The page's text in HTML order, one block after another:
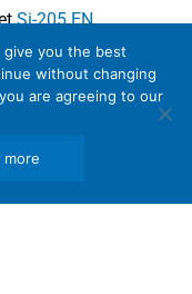
Si-205 EN.
you the best
without changing
are agreeing to our
more